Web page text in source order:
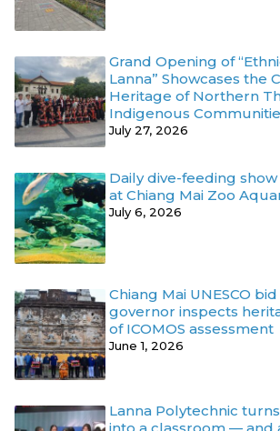
Grand Opening of
Lanna” Showcases the
Heritage of Northern
Indigenous
July 27, 2026
Daily dive-feeding
at Chiang Mai Zoo
July 6, 2026
Chiang Mai UNESCO
governor inspects
of ICOMOS assessment
June 1, 2026
Lanna Polytechnic
into a classroom — and